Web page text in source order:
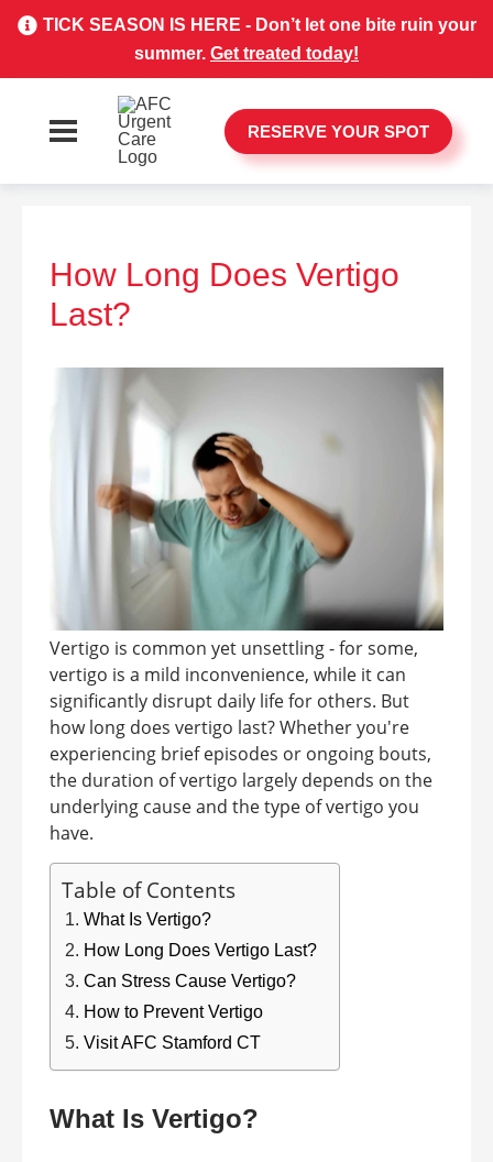
TICK SEASON IS HERE - Don’t let one bite ruin your
summer. Get treated today!
RESERVE YOUR SPOT
How Long Does Vertigo
Last?
Vertigo is common yet unsettling - for some,
vertigo is a mild inconvenience, while it can
significantly disrupt daily life for others. But
how long does vertigo last? Whether you're
experiencing brief episodes or ongoing bouts,
the duration of vertigo largely depends on the
underlying cause and the type of vertigo you
have.
Table of Contents
What Is Vertigo?
How Long Does Vertigo Last?
Can Stress Cause Vertigo?
How to Prevent Vertigo
Visit AFC Stamford CT
What Is Vertigo?